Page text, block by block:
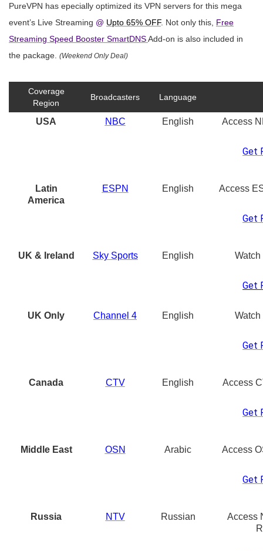
PureVPN has epecially optimized its VPN servers for this mega
event’s Live Streaming @ Upto 65% OFF. Not only this, Free
Streaming Speed Booster SmartDNSAdd-on is also included in
the package. (Weekend Only Deal)
Coverage
Region
Broadcasters Language
USA NBC English Access
Get
Latin
America
ESPN English Access
Get
UK & Ireland
UK Only
Sky Sports
Channel 4
English
English
Get
Get
Canada CTV English Access
Get
Middle East OSN Arabic Access
Get
Russia NTV Russian
Access